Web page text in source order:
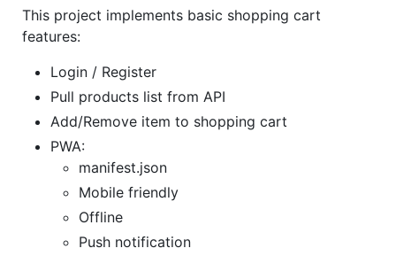
This project implements basic shopping cart
features:
Login / Register
Pull products list from API
Add/Remove item to shopping cart
PWA:
manifest.json
Mobile friendly
Offline
Push notification